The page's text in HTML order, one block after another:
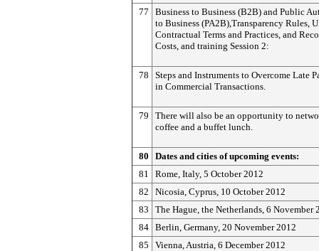
77
Business to Business (B2B) and Public
to Business (PA2B),Transparency Rules,
Contractual Terms and Practices, and
Costs, and training Session 2:
78
Steps and Instruments to Overcome Late
in Commercial Transactions.
79
There will also be an opportunity to
coffee and a buffet lunch.
80
Dates and cities of upcoming events:
81
Rome, Italy, 5 October 2012
82
Nicosia, Cyprus, 10 October 2012
83
The Hague, the Netherlands, 6 November
84 Berlin, Germany, 20 November 2012
85
Vienna, Austria, 6 December 2012